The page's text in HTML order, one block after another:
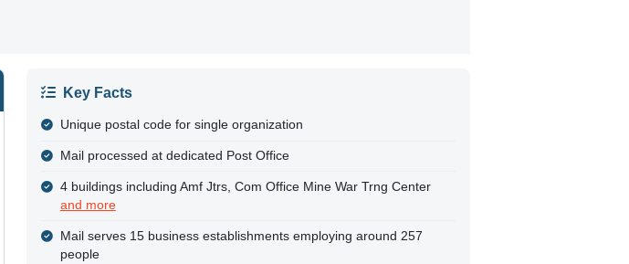
Key Facts
Unique postal code for single organization
Mail processed at dedicated Post Office
4 buildings including Amf Jtrs, Com Office Mine War Trng Center
and more
Mail serves 15 business establishments employing around 257
people